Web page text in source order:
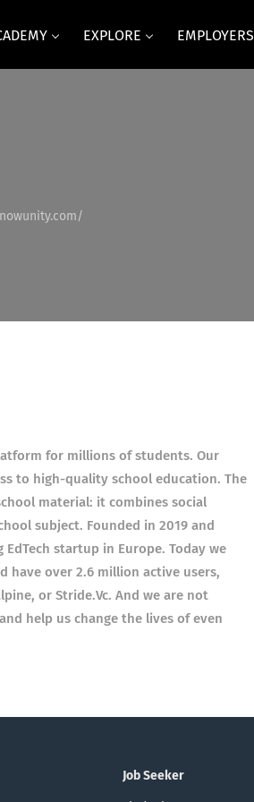
EXPLORE EMPLOYERS
for millions of students. Our
to high-quality school education. The
material: it combines social
subject. Founded in 2019 and
startup in Europe. Today we
have over 2.6 million active users,
or Stride.Vc. And we are not
help us change the lives of even
Job Seeker